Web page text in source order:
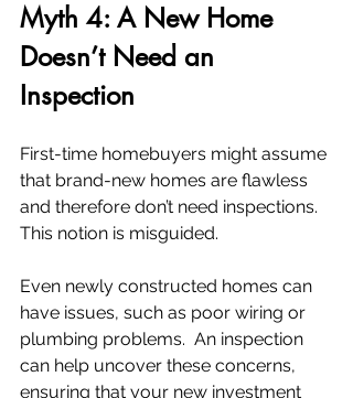
Myth 4: A New Home
Doesn’t Need an
Inspection
First-time homebuyers might assume
that brand-new homes are flawless
and therefore don’t need inspections.
This notion is misguided.
Even newly constructed homes can
have issues, such as poor wiring or
plumbing problems.  An inspection
can help uncover these concerns,
ensuring that your new investment